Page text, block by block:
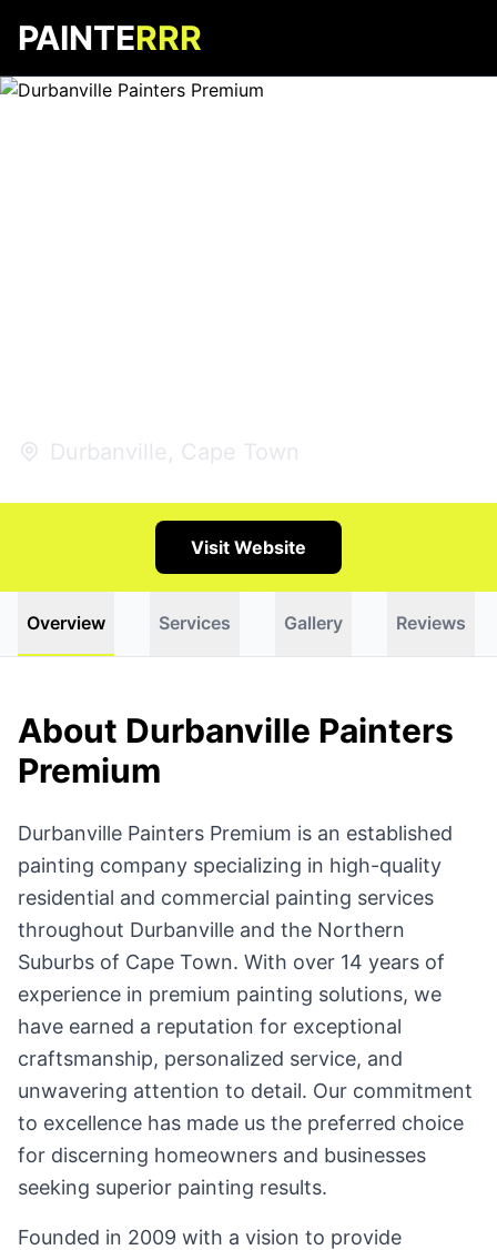
PAINTERRR
Durbanville, Cape Town
Visit Website
Overview Services Gallery Reviews
About Durbanville Painters
Premium
Durbanville Painters Premium is an established
painting company specializing in high-quality
residential and commercial painting services
throughout Durbanville and the Northern
Suburbs of Cape Town. With over 14 years of
experience in premium painting solutions, we
have earned a reputation for exceptional
craftsmanship, personalized service, and
unwavering attention to detail. Our commitment
to excellence has made us the preferred choice
for discerning homeowners and businesses
seeking superior painting results.
Founded in 2009 with a vision to provide